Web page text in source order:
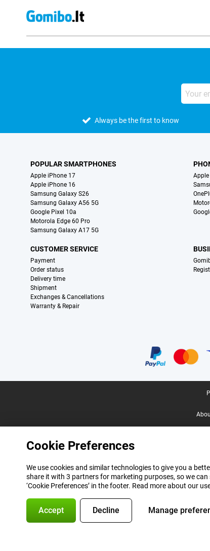
Always be the first to know
POPULAR SMARTPHONES
Apple iPhone 17
Apple iPhone 16
Samsung Galaxy S26
Samsung Galaxy A56 5G
Google Pixel 10a
Motorola Edge 60 Pro
Samsung Galaxy A17 5G
CUSTOMER SERVICE
Payment
Order status
Delivery time
Shipment
Exchanges & Cancellations
Warranty & Repair
Cookie Preferences
We use cookies and similar technologies to give you a
share it with 3 partners for marketing purposes, so we
‘Cookie Preferences’ in the footer. Read more about our
Accept Decline Manage